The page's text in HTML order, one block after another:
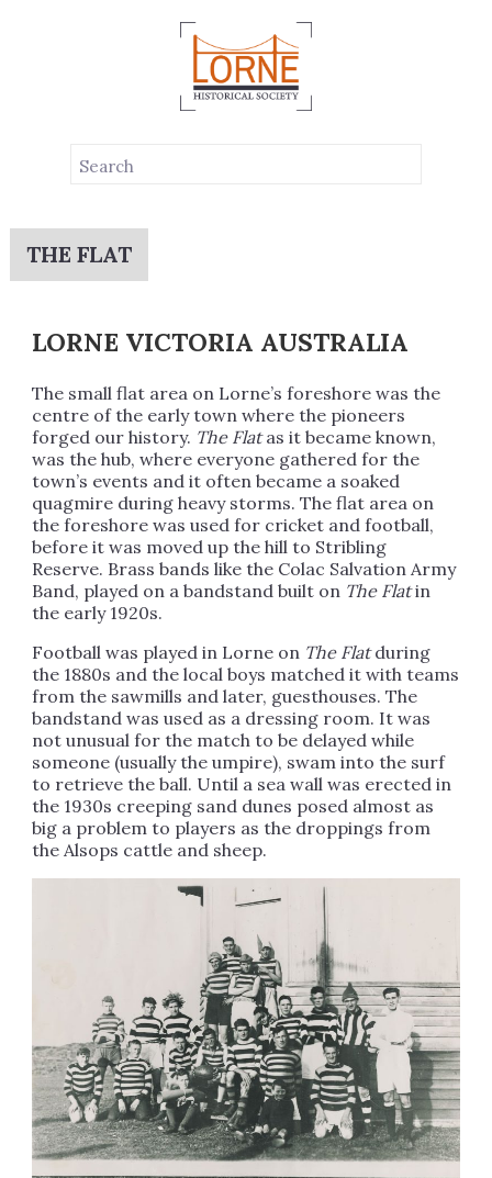
THE FLAT
LORNE VICTORIA AUSTRALIA
The small flat area on Lorne’s foreshore was the
centre of the early town where the pioneers
forged our history. The Flatas it became known,
was the hub, where everyone gathered for the
town’s events and it often became a soaked
quagmire during heavy storms. The flat area on
the foreshore was used for cricket and football,
before it was moved up the hill to Stribling
Reserve. Brass bands like the Colac Salvation Army
Band, played on a bandstand built on The Flatin
the early 1920s.
Football was played in Lorne on The Flatduring
the 1880s and the local boys matched it with teams
from the sawmills and later, guesthouses. The
bandstand was used as a dressing room. It was
not unusual for the match to be delayed while
someone (usually the umpire), swam into the surf
to retrieve the ball. Until a sea wall was erected in
the 1930s creeping sand dunes posed almost as
big a problem to players as the droppings from
the Alsops cattle and sheep.